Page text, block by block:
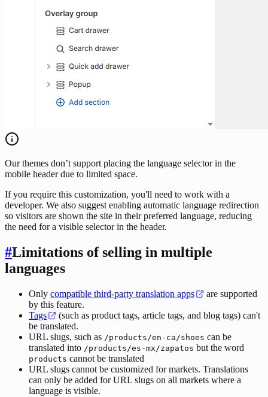
Our themes don’t support placing the language selector in the
mobile header due to limited space.
If you require this customization, you'll need to work with a
developer. We also suggest enabling automatic language redirection
so visitors are shown the site in their preferred language, reducing
the need for a visible selector in the header.
#Limitations of selling in multiple
languages
Only compatible third-party translation apps
are supported
by this feature.
Tags
(such as product tags, article tags, and blog tags) can't
be translated.
URL slugs, such as /products/en-ca/shoes can be
translated into /products/es-mx/zapatos but the word
products cannot be translated
URL slugs cannot be customized for markets. Translations
can only be added for URL slugs on all markets where a
language is visible.